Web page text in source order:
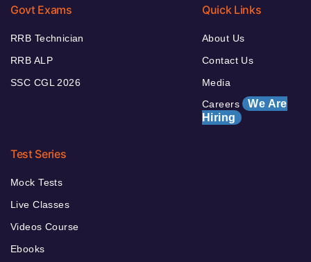
Govt Exams
RRB Technician
RRB ALP
SSC CGL 2026
Quick Links
About Us
Contact Us
Media
Careers We Are
Hiring
Test Series
Mock Tests
Live Classes
Videos Course
Ebooks